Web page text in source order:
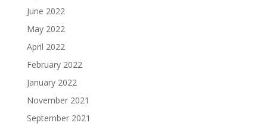
June 2022
May 2022
April 2022
February 2022
January 2022
November 2021
September 2021